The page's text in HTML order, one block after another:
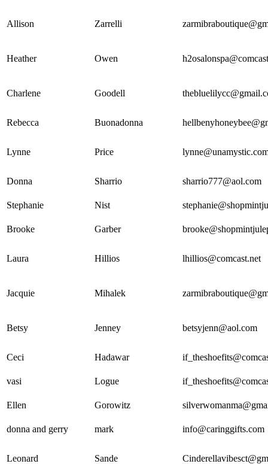
Allison Zarrelli
Heather Owen
Charlene Goodell
Rebecca Buonadonna
Lynne Price
Donna Sharrio sharrio777@aol.com
Stephanie Nist
Brooke Garber
Laura Hillios lhillios@comcast.net
Jacquie Mihalek
Betsy Jenney betsyjenn@aol.com
Ceci Hadawar
vasi Logue
Ellen Gorowitz
donna and gerry mark info@caringgifts.com
Leonard Sande